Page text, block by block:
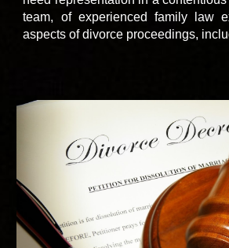
team, of experienced family law
aspects of divorce proceedings,